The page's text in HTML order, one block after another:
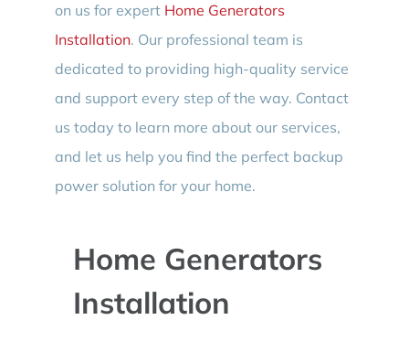
on us for expert Home Generators
Installation. Our professional team is
dedicated to providing high-quality service
and support every step of the way. Contact
us today to learn more about our services,
and let us help you find the perfect backup
power solution for your home.
Home Generators
Installation